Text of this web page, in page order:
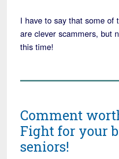
I have to say that some of
are clever scammers, but
this time!
Comment
Fight for your
seniors!